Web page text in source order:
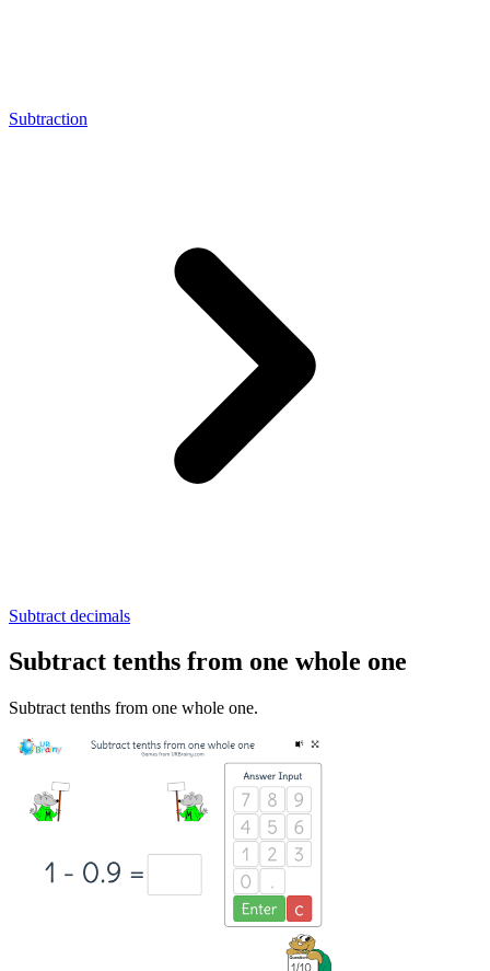
Subtraction
Subtract decimals
Subtract tenths from one whole one
Subtract tenths from one whole one.